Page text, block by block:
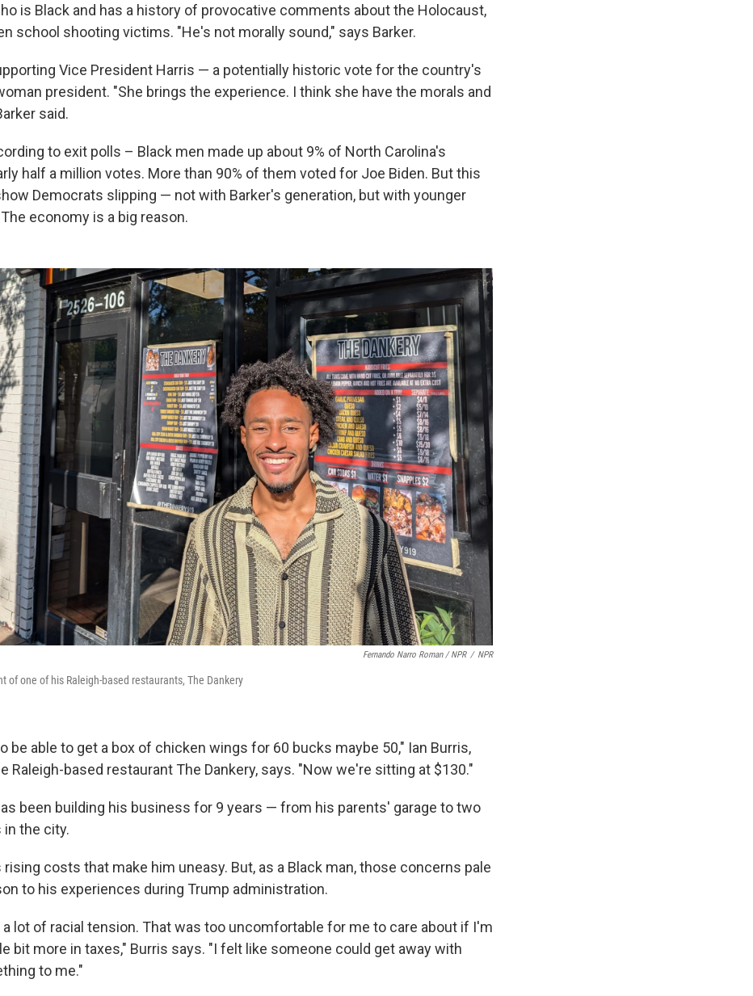
is Black and has a history of provocative comments about the Holocaust,
school shooting victims. "He's not morally sound," says Barker.
Vice President Harris — a potentially historic vote for the country's
president. "She brings the experience. I think she have the morals and
said.
to exit polls – Black men made up about 9% of North Carolina's
half a million votes. More than 90% of them voted for Joe Biden. But this
Democrats slipping — not with Barker's generation, but with younger
economy is a big reason.
Fernando Narro Roman / NPR / NPR
of one of his Raleigh-based restaurants, The Dankery
be able to get a box of chicken wings for 60 bucks maybe 50," Ian Burris,
Raleigh-based restaurant The Dankery, says. "Now we're sitting at $130."
been building his business for 9 years — from his parents' garage to two
the city.
rising costs that make him uneasy. But, as a Black man, those concerns pale
to his experiences during Trump administration.
a lot of racial tension. That was too uncomfortable for me to care about if I'm
bit more in taxes," Burris says. "I felt like someone could get away with
to me."